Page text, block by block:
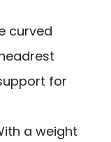
curved
for
a weight